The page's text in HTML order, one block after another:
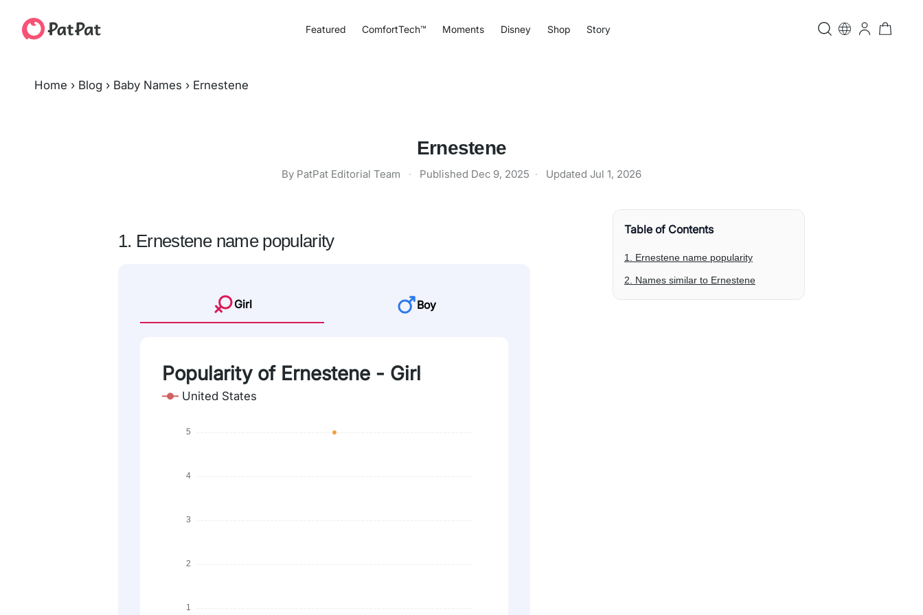
Featured ComfortTech™ Moments Disney Shop Story
Home › Blog › Baby Names › Ernestene
Ernestene
By PatPat Editorial Team · Published Dec 9, 2025 · Updated Jul 1, 2026
1. Ernestene name popularity
Girl Boy
Popularity of Ernestene - Girl
United States
Table of Contents
1. Ernestene name popularity
2. Names similar to Ernestene